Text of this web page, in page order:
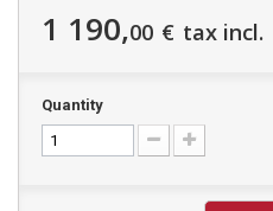
1 190,00 € tax incl.
Quantity